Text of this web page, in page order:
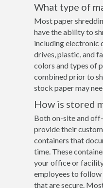
What type of
Most paper
have the ability to
including electronic
drives, plastic, and
colors and types of
combined prior to
stock paper may
How is stored
Both on-site and
provide their
containers that
time. These
your office or
employees to follow
that are secure.